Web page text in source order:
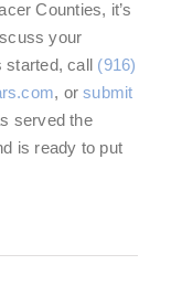
Counties, it’s
your
started, call (916)
, orsubmit
served the
is ready to put